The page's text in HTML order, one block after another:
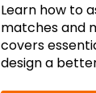
Learn how to
matchesand
covers
designa